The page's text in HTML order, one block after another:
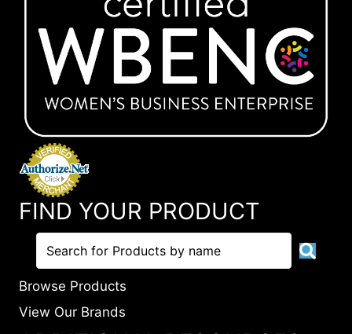
FIND YOUR PRODUCT
Browse Products
View Our Brands